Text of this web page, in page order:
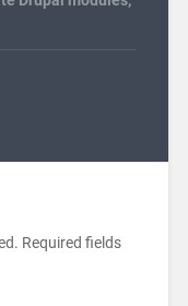
Required fields